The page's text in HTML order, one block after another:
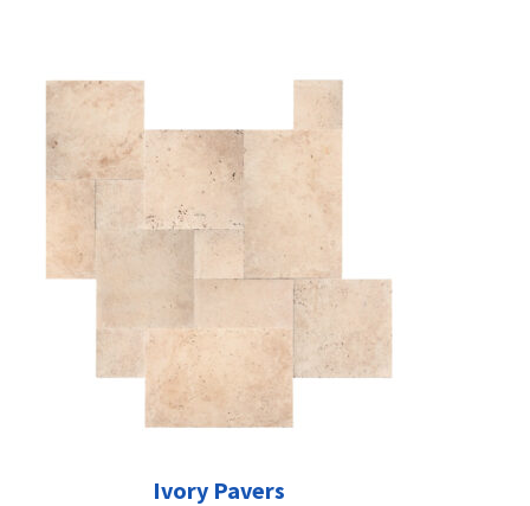
Ivory Pavers